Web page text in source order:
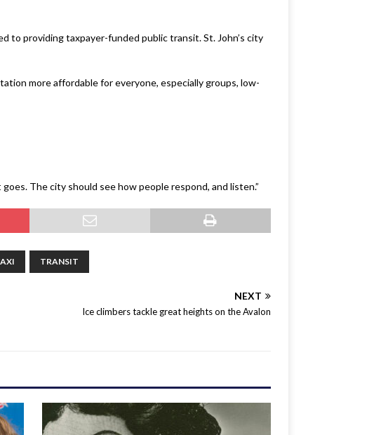
to providing taxpayer-funded public transit. St. John’s city
more affordable for everyone, especially groups, low-
The city should see how people respond, and listen.”
TRANSIT
NEXT
Ice climbers tackle great heights on the Avalon